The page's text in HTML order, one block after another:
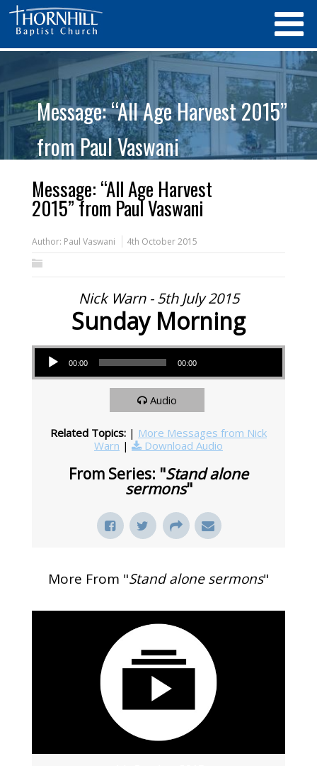
Message: “All Age Harvest 2015”
from Paul Vaswani
Message: “All Age Harvest
2015” from Paul Vaswani
Author: Paul Vaswani 4th October 2015
Nick Warn - 5th July 2015
Sunday Morning
Audio Player
00:00 00:00
Audio
Related Topics: | More Messages from Nick
Warn | Download Audio
From Series: "Stand alone
sermons"
More From "Stand alone sermons"